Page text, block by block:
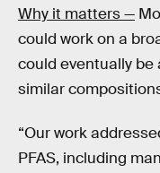
Why it matters —
could work on a
could eventually be
similar
“Our work
PFAS, including